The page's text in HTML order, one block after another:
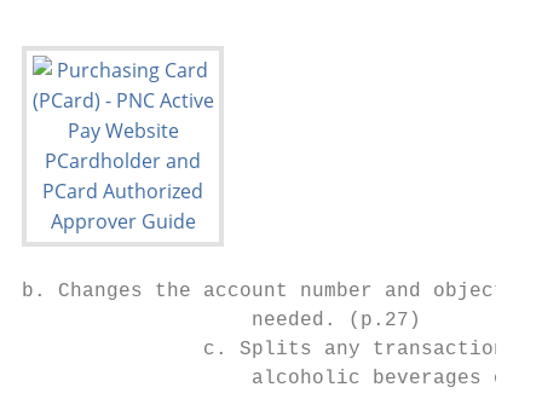
b. Changes the account number and object
                   needed. (p.27)
c. Splits any transactions
alcoholic beverages on